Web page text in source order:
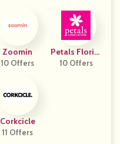
Zoomin
10 Offers
Petals Florist
Network AU
10 Offers
Corkcicle
11 Offers